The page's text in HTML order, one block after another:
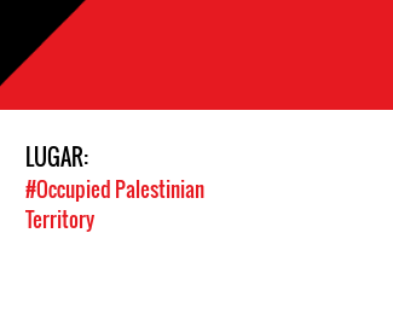
LUGAR:
#Occupied Palestinian
Territory